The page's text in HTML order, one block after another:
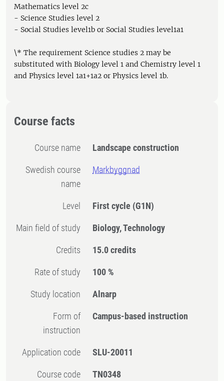
Mathematics level 2c
- Science Studies level 2
- Social Studies level1b or Social Studies level1a1
\* The requirement Science studies 2 may be
substituted with Biology level 1 and Chemistry level 1
and Physics level 1a1+1a2 or Physics level 1b.
Course facts
Course name Landscape construction
Swedish course
name
Markbyggnad
Level First cycle (G1N)
Main field of study Biology, Technology
Credits 15.0 credits
Rate of study 100 %
Study location Alnarp
Form of
instruction
Campus-based instruction
Application code SLU-20011
Course code TN0348